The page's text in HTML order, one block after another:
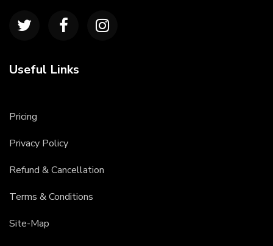
Useful Links
Pricing
Privacy Policy
Refund & Cancellation
Terms & Conditions
Site-Map